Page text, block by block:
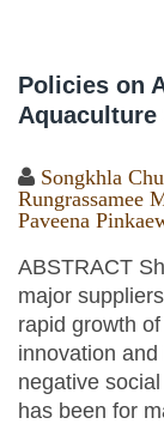
Policies on
Aquaculture
Songkhla
Rungrassamee
Paveena
ABSTRACT
major
rapid growth
innovation
negative
has been for